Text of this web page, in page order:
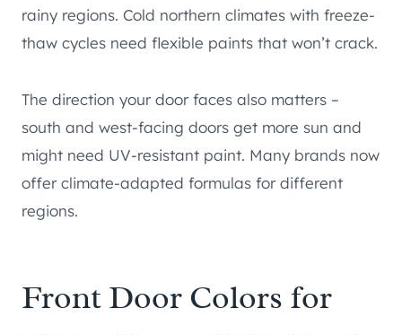
rainy regions. Cold northern climates with freeze-
thaw cycles need flexible paints that won’t crack.
The direction your door faces also matters –
south and west-facing doors get more sun and
might need UV-resistant paint. Many brands now
offer climate-adapted formulas for different
regions.
Front Door Colors for